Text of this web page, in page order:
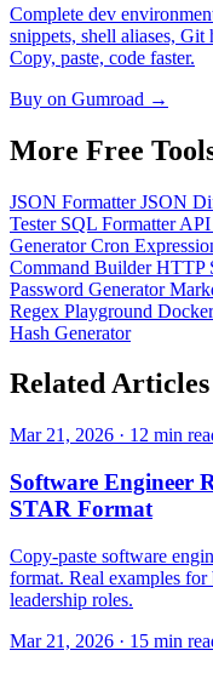
Complete dev
snippets, shell aliases,
Copy, paste, code faster.
Buy on Gumroad →
More Free
JSON FormatterJSON
Tester SQL FormatterAPI
GeneratorCron
Command BuilderHTTP
Password Generator
Regex Playground
Hash Generator
RelatedArticles
Mar 21, 2026 · 12 min
Software Engineer
STAR Format
Copy-paste software
format. Real examples
leadership roles.
Mar 21, 2026 · 15 min